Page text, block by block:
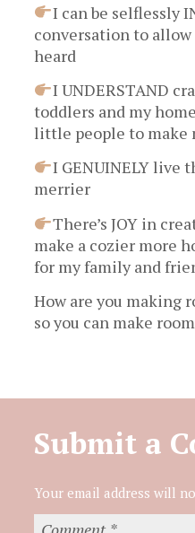
I can be selflessly
conversation to
heard
I UNDERSTAND
toddlers and my
little people to make
I GENUINELY live
merrier
There’s JOY in
make a cozier more
for my family and
How are you making
so you can make
Submit a